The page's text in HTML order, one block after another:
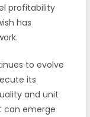
profitability
has
to evolve
its
and unit
can emerge